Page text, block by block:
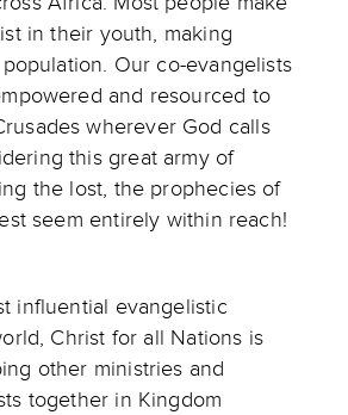
in their youth, making
Our co-evangelists
and resourced to
wherever God calls
this great army of
the lost, the prophecies of
seem entirely within reach!
influential evangelistic
Christ for all Nations is
other ministries and
together in Kingdom